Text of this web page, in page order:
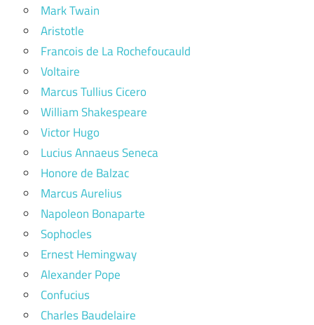
Mark Twain
Aristotle
Francois de La Rochefoucauld
Voltaire
Marcus Tullius Cicero
William Shakespeare
Victor Hugo
Lucius Annaeus Seneca
Honore de Balzac
Marcus Aurelius
Napoleon Bonaparte
Sophocles
Ernest Hemingway
Alexander Pope
Confucius
Charles Baudelaire